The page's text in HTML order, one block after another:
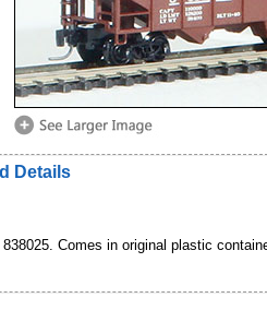
Details
838025. Comes in original plastic